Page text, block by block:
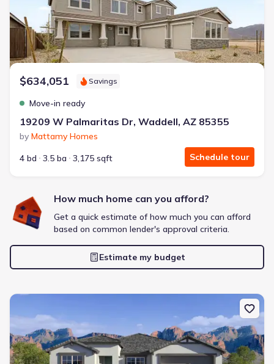
Extras included free
Get a deal like this
We'll match you to similar homes
$634,051 Savings
Move-in ready
19209 W Palmaritas Dr, Waddell, AZ 85355
by Mattamy Homes
4 bd
3.5 ba 3,175 sqft Schedule tour
How much home can you afford?
Get a quick estimate of how much you can afford
based on common lender's approval criteria.
Estimate my budget
New construction Single-Family house 17807 W Brown St,